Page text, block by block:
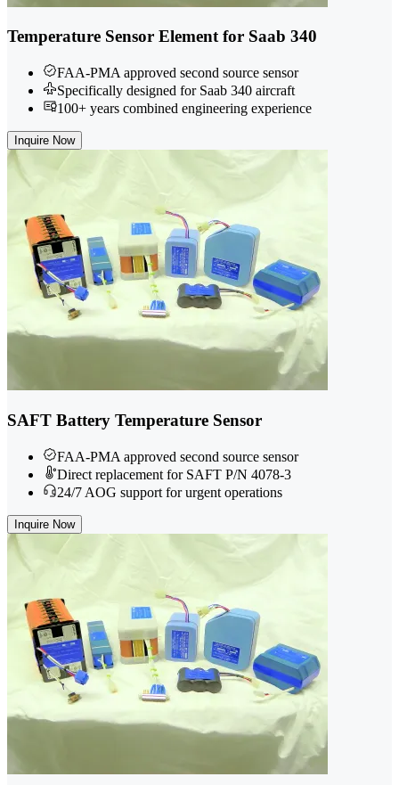
Temperature Sensor Element for Saab 340
FAA-PMA approved second source sensor
Specifically designed for Saab 340 aircraft
100+ years combined engineering experience
Inquire Now
SAFT Battery Temperature Sensor
FAA-PMA approved second source sensor
Direct replacement for SAFT P/N 4078-3
24/7 AOG support for urgent operations
Inquire Now